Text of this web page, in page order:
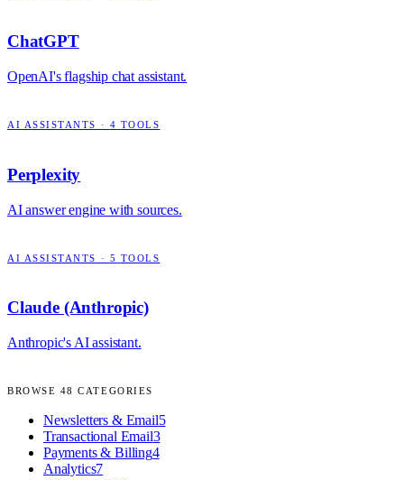
ChatGPT
OpenAI's flagship chat assistant.
AI ASSISTANTS · 4 TOOLS
Perplexity
AI answer engine with sources.
AI ASSISTANTS · 5 TOOLS
Claude (Anthropic)
Anthropic's AI assistant.
BROWSE 48 CATEGORIES
Newsletters & Email5
Transactional Email3
Payments & Billing4
Analytics7